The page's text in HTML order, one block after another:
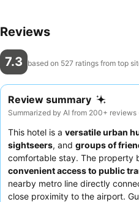
Reviews
7.3 based on 527 ratings from top
Review summary
Summarized by AI from 200+
This hotel is a versatile urban
sightseers, and groups of
comfortable stay. The property
convenient access to public
nearby metro line directly
close proximity to the airport.